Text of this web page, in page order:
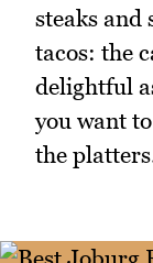
steaks and
tacos: the
delightful
you want
the